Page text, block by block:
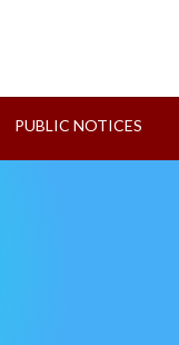
PUBLIC NOTICES